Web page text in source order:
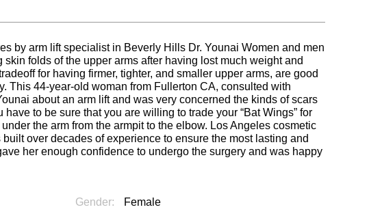
by arm lift specialist in Beverly Hills Dr. Younai Women and men
folds of the upper arms after having lost much weight and
for having firmer, tighter, and smaller upper arms, are good
This 44-year-old woman from Fullerton CA, consulted with
about an arm lift and was very concerned the kinds of scars
to be sure that you are willing to trade your “Bat Wings” for
the arm from the armpit to the elbow. Los Angeles cosmetic
over decades of experience to ensure the most lasting and
her enough confidence to undergo the surgery and was happy
Gender:
Female